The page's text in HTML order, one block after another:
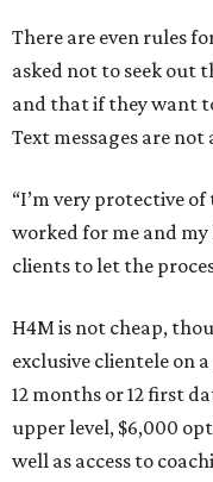
There are even rules
asked not to seek out
and that if they want
Text messages are not
“I’m very protective of
worked for me and
clients to let the
H4M is not cheap,
exclusive clientele on
12 months or 12 first
upper level, $6,000
well as access to